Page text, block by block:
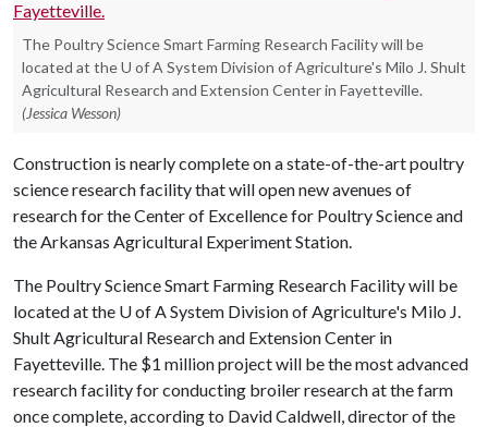
The Poultry Science Smart Farming Research Facility will be
located at the U of A System Division of Agriculture's Milo J. Shult
Agricultural Research and Extension Center in Fayetteville.
(Jessica Wesson)
Construction is nearly complete on a state-of-the-art poultry
science research facility that will open new avenues of
research for the Center of Excellence for Poultry Science and
the Arkansas Agricultural Experiment Station.
The Poultry Science Smart Farming Research Facility will be
located at the U of ASystem Division of Agriculture's Milo J.
Shult Agricultural Research and Extension Center in
Fayetteville. The $1 million project will be the most advanced
research facility for conducting broiler research at the farm
once complete, according to David Caldwell, director of the